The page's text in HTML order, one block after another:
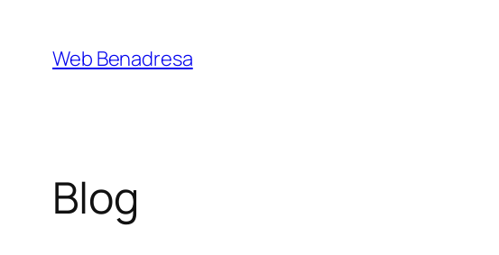
contenido
Web Benadresa
Blog